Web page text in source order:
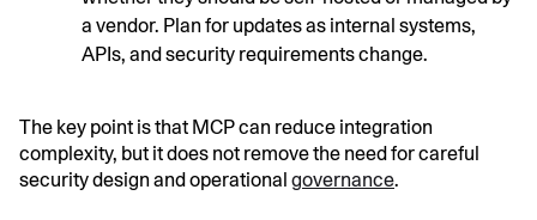
a vendor. Plan for updates as internal systems,
APIs, and security requirements change.
The key point is that MCP can reduce integration
complexity, but it does not remove the need for careful
security design and operational governance.